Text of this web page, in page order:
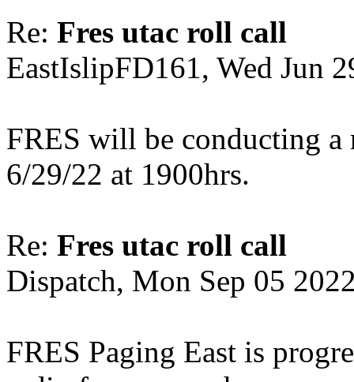
Re: Fres utac roll call
EastIslipFD161, Wed Jun
FRES will be conducting
6/29/22 at 1900hrs.
Re: Fres utac roll call
Dispatch, Mon Sep 05
FRES Paging East is